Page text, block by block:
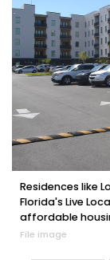
Residences like
Florida's Live
affordable
File image